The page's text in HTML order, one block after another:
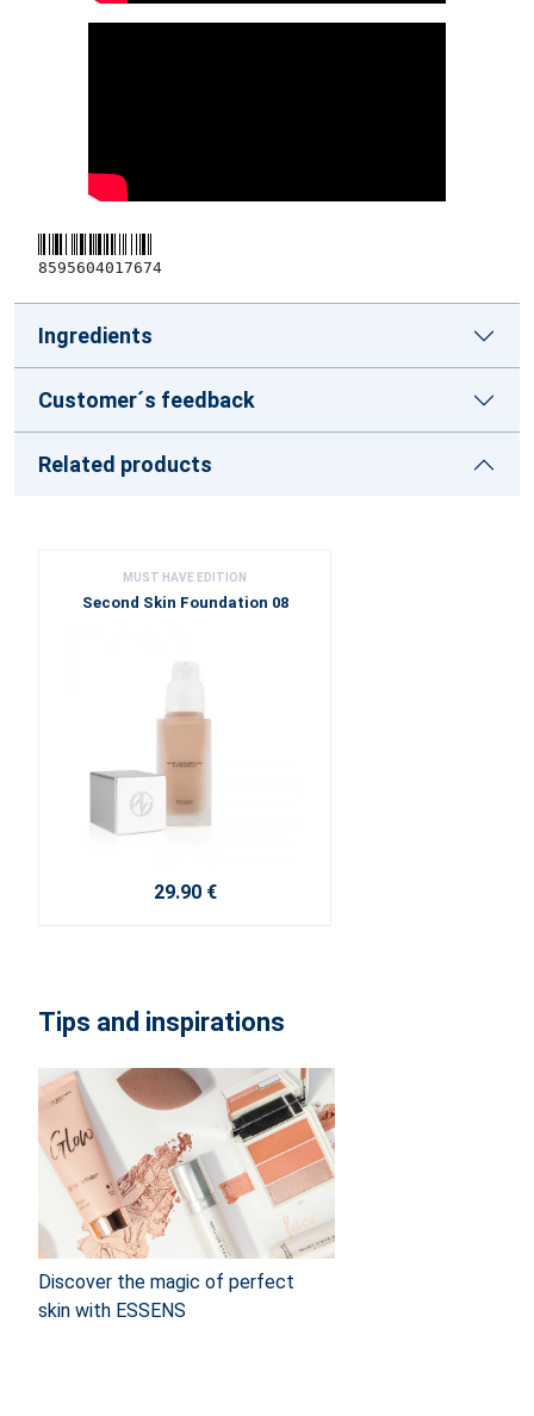
8595604017674
Ingredients
Customer´s feedback
Related products
MUST HAVE EDITION
Second Skin Foundation 08
29.90 €
Tips and inspirations
Discover the magic of perfect
skin with ESSENS